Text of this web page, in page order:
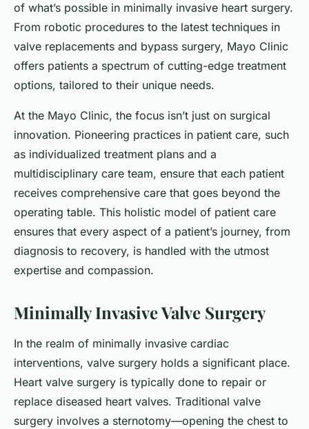
of what’s possible in minimally invasive heart surgery.
From robotic procedures to the latest techniques in
valve replacements and bypass surgery, Mayo Clinic
offers patients a spectrum of cutting-edge treatment
options, tailored to their unique needs.
At the Mayo Clinic, the focus isn’t just on surgical
innovation. Pioneering practices in patient care, such
as individualized treatment plans and a
multidisciplinary care team, ensure that each patient
receives comprehensive care that goes beyond the
operating table. This holistic model of patient care
ensures that every aspect of a patient’s journey, from
diagnosis to recovery, is handled with the utmost
expertise and compassion.
Minimally Invasive Valve Surgery
In the realm of minimally invasive cardiac
interventions, valve surgery holds a significant place.
Heart valve surgery is typically done to repair or
replace diseased heart valves. Traditional valve
surgery involves a sternotomy—opening the chest to